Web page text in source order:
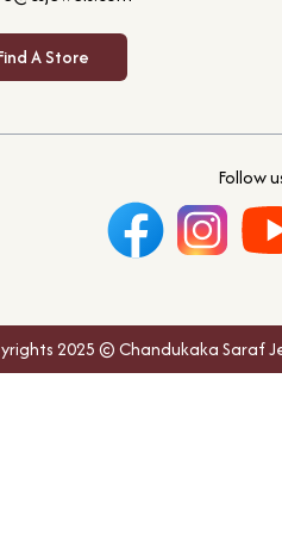
A Store
Follow
2025 © Chandukaka Saraf